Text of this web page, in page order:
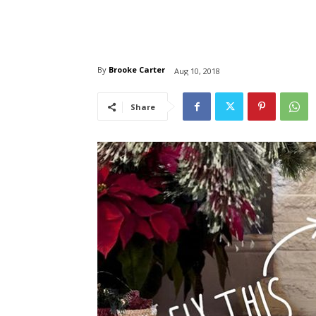
By Brooke Carter Aug 10, 2018
Share